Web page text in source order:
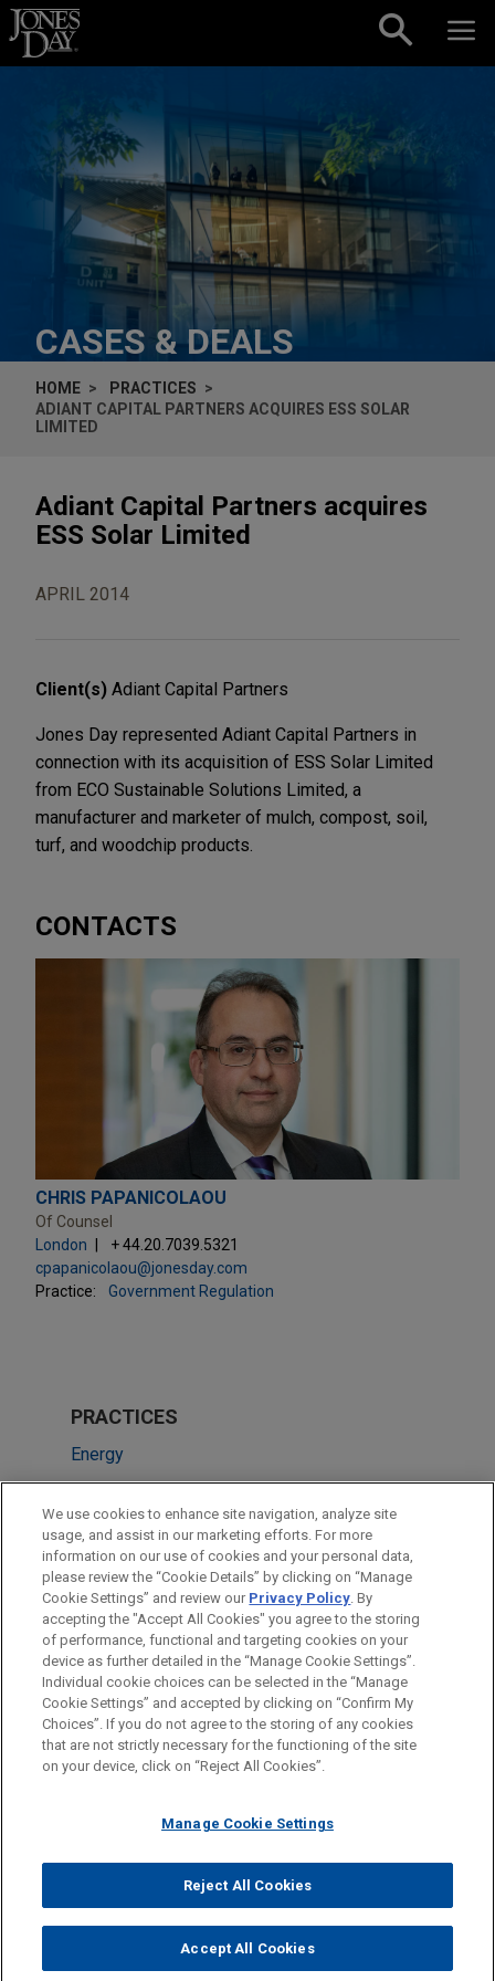
Skip to content
CASES & DEALS
HOME
PRACTICES
ADIANT CAPITAL PARTNERS ACQUIRES ESS SOLAR
LIMITED
Adiant Capital Partners acquires
ESS Solar Limited
APRIL 2014
Client(s) Adiant Capital Partners
Jones Day represented Adiant Capital Partners in
connection with its acquisition of ESS Solar Limited
from ECO Sustainable Solutions Limited, a
manufacturer and marketer of mulch, compost, soil,
turf, and woodchip products.
CONTACTS
CHRIS PAPANICOLAOU
Of Counsel
London
+ 44.20.7039.5321
cpapanicolaou@jonesday.com
Practice:
Government Regulation
PRACTICES
Energy
Private Equity
Government Regulation
LOCATIONS
London
Before sending, please note:
Information on www.jonesday.comis for general use and is not
legal advice. The mailing of this email is not intended to create,
relationship. Anything that you send to anyone at our Firm will
represent you. If you send this email, you confirm that you have
read and understand this notice.
CANCEL
ATTORNEY ADVERTISING CONTACT US
DISCLAIMERS
FRAUD NOTICE
PRIVACY COPYRIGHT
© 2026 Jones Day
We use cookies to enhance site navigation, analyze site
usage, and assist in our marketing efforts. For more
information on our use of cookies and your personal data,
please review the “Cookie Details” by clicking on “Manage
Cookie Settings” and review our Privacy Policy. By
accepting the "Accept All Cookies" you agree to the storing
of performance, functional and targeting cookies on your
device as further detailed in the “Manage Cookie Settings”.
Individual cookie choices can be selected in the “Manage
Cookie Settings” and accepted by clicking on “Confirm My
Choices”. If you do not agree to the storing of any cookies
that are not strictly necessary for the functioning of the site
on your device, click on “Reject All Cookies”.
Manage Cookie Settings
Reject All Cookies
Accept All Cookies